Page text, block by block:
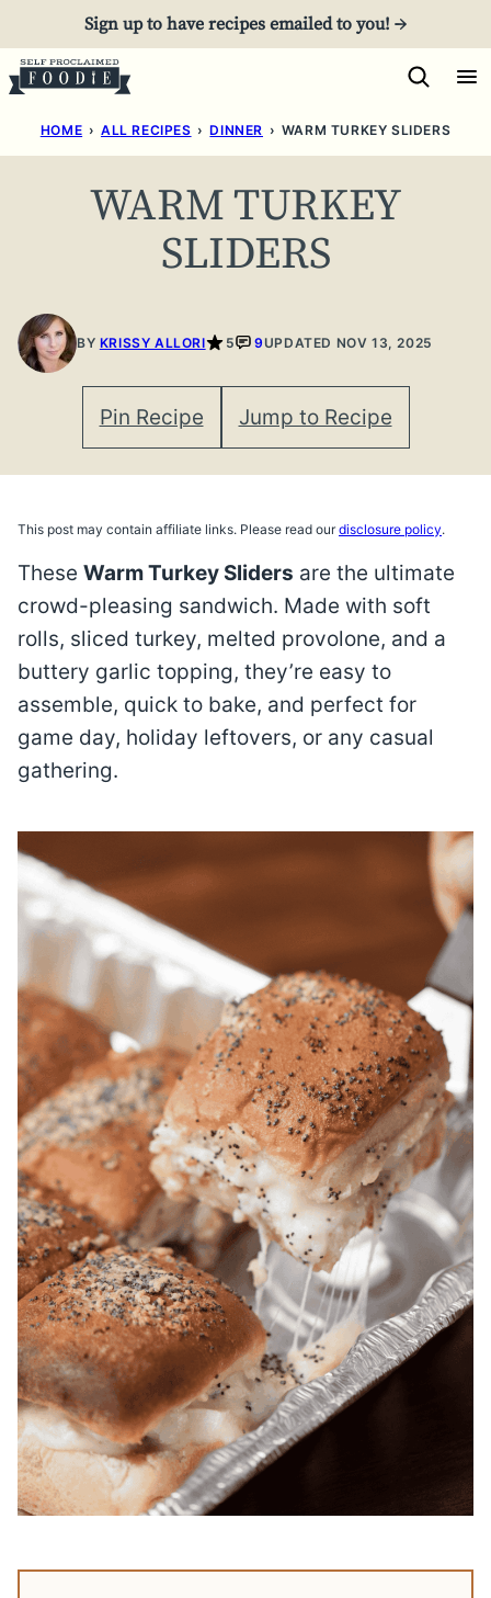
to
content
Sign up to have recipes emailed to you! →
HOME › ALL RECIPES › DINNER › WARM TURKEY SLIDERS
WARM TURKEY
SLIDERS
BY KRISSY ALLORI 5 9UPDATED NOV 13, 2025
Pin Recipe Jump to Recipe
This post may contain affiliate links. Please read ourdisclosure policy.
These Warm Turkey Sliders are the ultimate
crowd-pleasing sandwich. Made with soft
rolls, sliced turkey, melted provolone, and a
buttery garlic topping, they’re easy to
assemble, quick to bake, and perfect for
game day, holiday leftovers, or any casual
gathering.